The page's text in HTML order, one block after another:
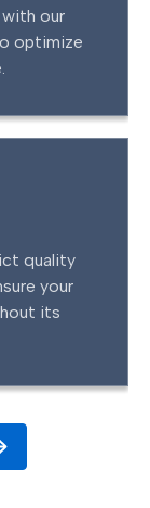
with our
optimize
quality
your
its